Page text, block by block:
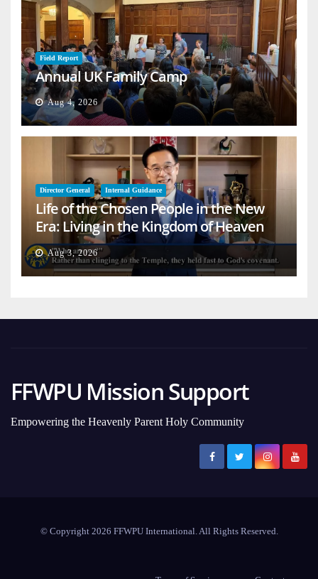
Field Report
Annual UK Family Camp
Aug 4, 2026
Director General Internal Guidance
Life of the Chosen People in the New
Era: Living in the Kingdom of Heaven
on Earth
Aug 3, 2026
FFWPU Mission Support
Empowering the Heavenly Parent Holy Community
© Copyright 2026 FFWPU International. All Rights Reserved.